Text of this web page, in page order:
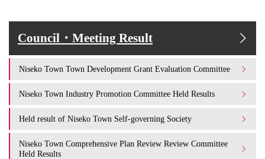
Council・Meeting Result
Niseko Town Town Development Grant Evaluation Committee
Niseko Town Industry Promotion Committee Held Results
Held result of Niseko Town Self-governing Society
Niseko Town Comprehensive Plan Review Review Committee
Held Results